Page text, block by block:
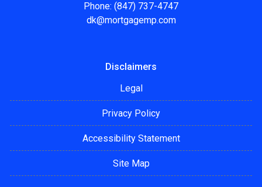
Phone: (847) 737-4747
dk@mortgagemp.com
Disclaimers
Legal
Privacy Policy
Accessibility Statement
Site Map